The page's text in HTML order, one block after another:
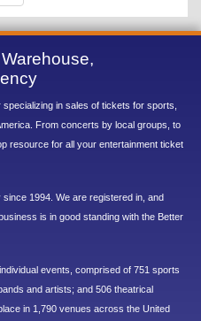
in sales of tickets for sports,
From concerts by local groups, to
resource for all your entertainment ticket
1994. We are registered in, and
is in good standing with the Better
events, comprised of 751 sports
and artists; and 506 theatrical
in 1,790 venues across the United